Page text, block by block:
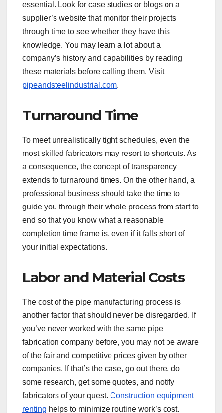
essential. Look for case studies or blogs on a
supplier’s website that monitor their projects
through time to see whether they have this
knowledge. You may learn a lot about a
company’s history and capabilities by reading
these materials before calling them. Visit
pipeandsteelindustrial.com.
Turnaround Time
To meet unrealistically tight schedules, even the
most skilled fabricators may resort to shortcuts. As
a consequence, the concept of transparency
extends to turnaround times. On the other hand, a
professional business should take the time to
guide you through their whole process from start to
end so that you know what a reasonable
completion time frame is, even if it falls short of
your initial expectations.
Labor and Material Costs
The cost of the pipe manufacturing process is
another factor that should never be disregarded. If
you’ve never worked with the same pipe
fabrication company before, you may not be aware
of the fair and competitive prices given by other
companies. If that’s the case, go out there, do
some research, get some quotes, and notify
fabricators of your quest. Construction equipment
renting helps to minimize routine work’s cost.